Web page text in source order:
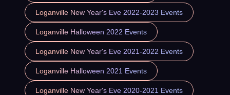
Loganville New Year's Eve 2022-2023 Events
Loganville Halloween 2022 Events
Loganville New Year's Eve 2021-2022 Events
Loganville Halloween 2021 Events
Loganville New Year's Eve 2020-2021 Events